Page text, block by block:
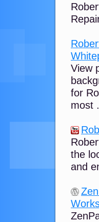
View
for
most
the
and